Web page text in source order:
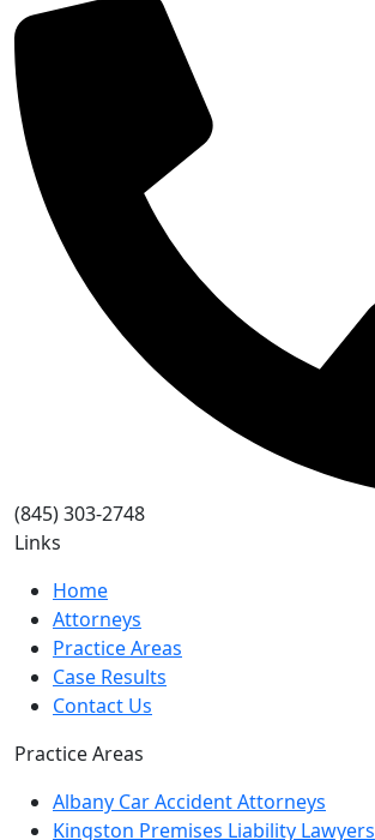
(845) 303-2748
Links
Home
Attorneys
Practice Areas
Case Results
Contact Us
Practice Areas
Albany Car Accident Attorneys
Kingston Premises Liability Lawyers